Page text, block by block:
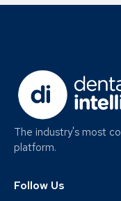
The industry's most
platform.
Follow Us